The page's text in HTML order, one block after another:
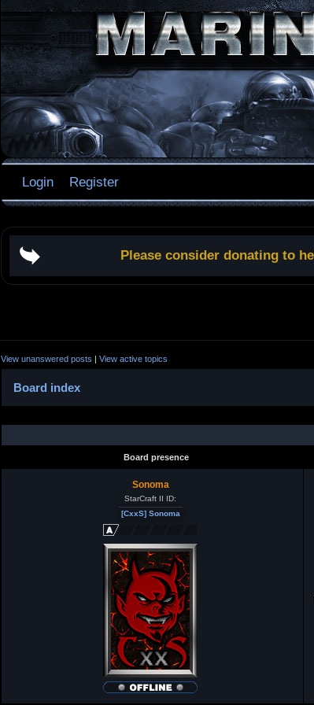
Login Register
Please consider donating to
View unanswered posts | View active topics
Board index
Board presence
Sonoma
StarCraft II ID:
[CxxS] Sonoma